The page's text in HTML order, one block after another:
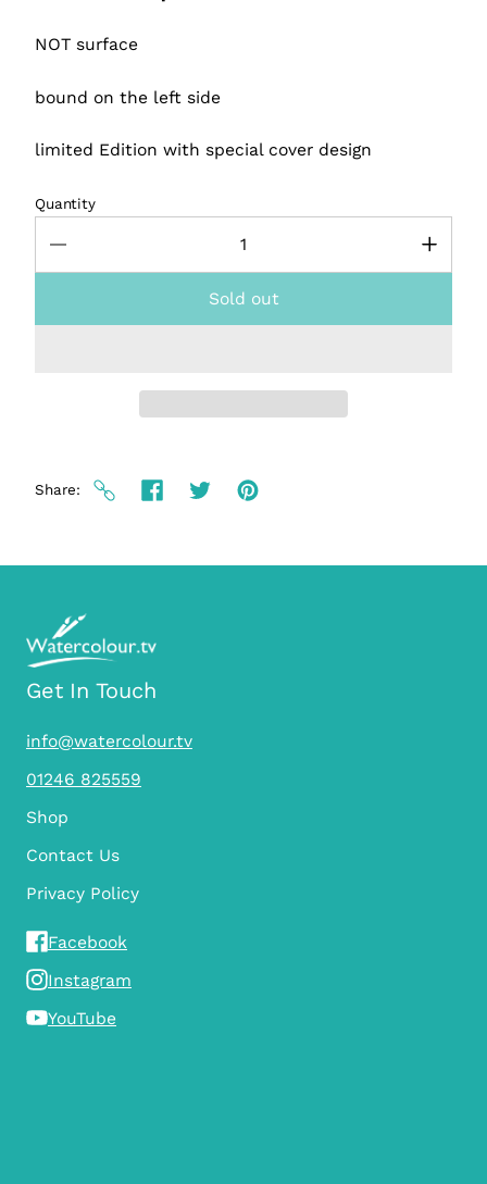
NOT surface
bound on the left side
limited Edition with special cover design
Quantity
Sold out
Share
Get In Touch
info@watercolour.tv
01246 825559
Shop
Contact Us
Privacy Policy
Facebook
Instagram
YouTube